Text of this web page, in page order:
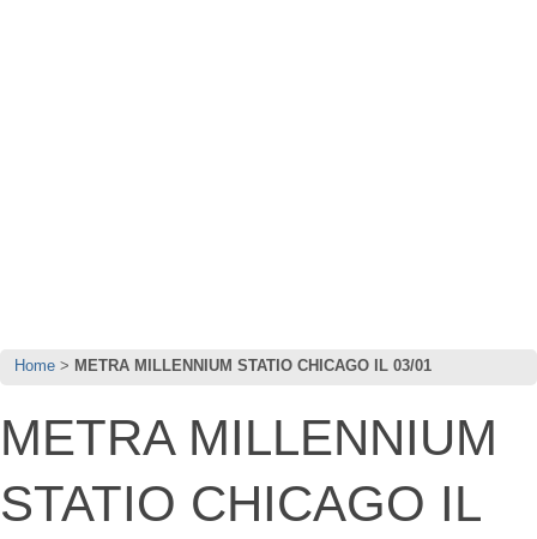
Home METRA MILLENNIUM STATIO CHICAGO IL 03/01
METRA MILLENNIUM
STATIO CHICAGO IL